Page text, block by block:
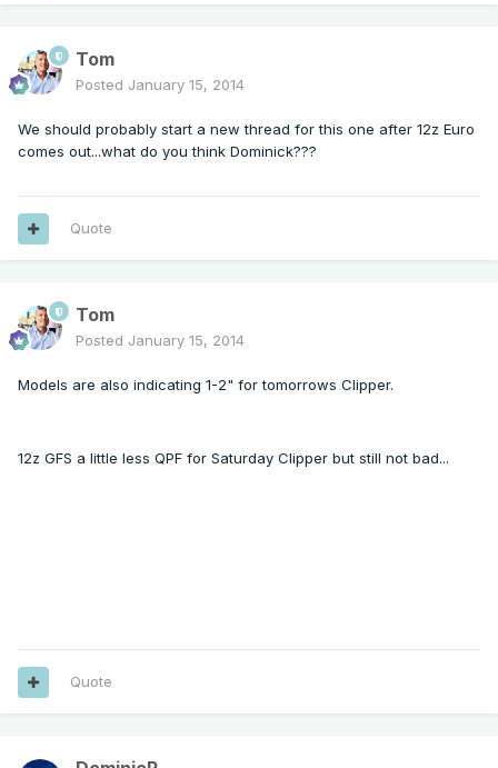
Tom
Posted January 15, 2014
We should probably start a new thread for this one after 12z Euro
comes out...what do you think Dominick???
Quote
Tom
Posted January 15, 2014
Models are also indicating 1-2" for tomorrows Clipper.
12z GFS a little less QPF for Saturday Clipper but still not bad...
Quote